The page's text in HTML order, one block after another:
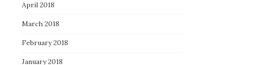
April 2018
March 2018
February 2018
January 2018